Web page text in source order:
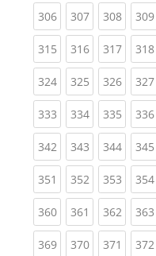
306(current)
307(current)
308 309
315(current)
316(current)
317 318
324(current)
325(current)
326 327
333(current)
334(current)
335 336
342(current)
343(current)
344 345
351 (current)
352(current)
353 354
360(current)
361 (current)
362 363
369(current)
370(current)
371 372